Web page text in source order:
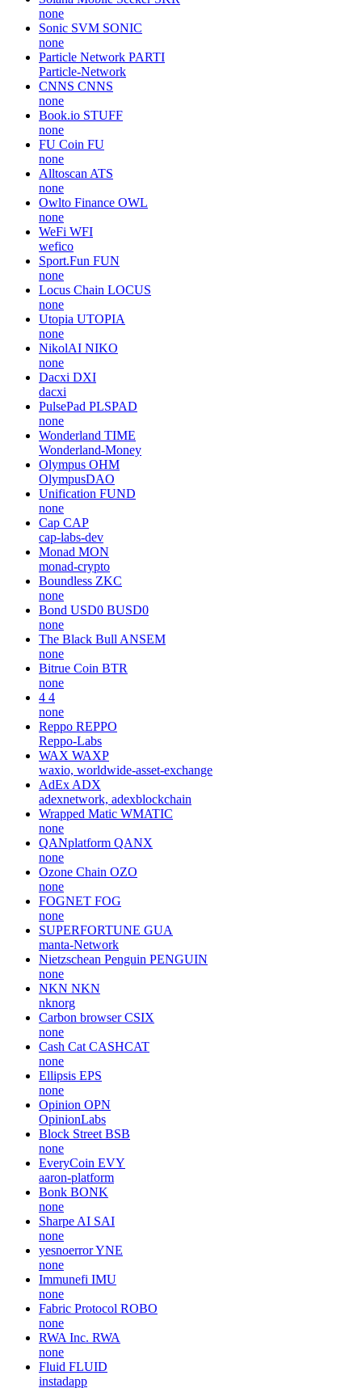
none
Sonic SVM SONIC
none
Particle Network PARTI
Particle-Network
CNNS CNNS
none
Book.io STUFF
none
FU Coin FU
none
Alltoscan ATS
none
Owlto Finance OWL
none
WeFi WFI
wefico
Sport.Fun FUN
none
Locus Chain LOCUS
none
Utopia UTOPIA
none
NikolAI NIKO
none
Dacxi DXI
dacxi
PulsePad PLSPAD
none
Wonderland TIME
Wonderland-Money
Olympus OHM
OlympusDAO
Unification FUND
none
Cap CAP
cap-labs-dev
Monad MON
monad-crypto
Boundless ZKC
none
Bond USD0 BUSD0
none
The Black Bull ANSEM
none
Bitrue Coin BTR
none
4 4
none
Reppo REPPO
Reppo-Labs
WAX WAXP
waxio, worldwide-asset-exchange
AdEx ADX
adexnetwork, adexblockchain
Wrapped Matic WMATIC
none
QANplatform QANX
none
Ozone Chain OZO
none
FOGNET FOG
none
SUPERFORTUNE GUA
manta-Network
Nietzschean Penguin PENGUIN
none
NKN NKN
nknorg
Carbon browser CSIX
none
Cash Cat CASHCAT
none
Ellipsis EPS
none
Opinion OPN
OpinionLabs
Block Street BSB
none
EveryCoin EVY
aaron-platform
Bonk BONK
none
Sharpe AI SAI
none
yesnoerrorYNE
none
Immunefi IMU
none
Fabric Protocol ROBO
none
RWA Inc. RWA
none
Fluid FLUID
instadapp